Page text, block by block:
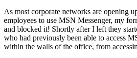
As most corporate networks are opening
employees to use MSN Messenger, my
and blocked it! Shortly after I left they
who had previously been able to access
within the walls of the office, from